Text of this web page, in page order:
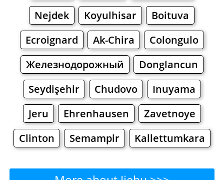
Nejdek
Koyulhisar
Boituva
Ecroignard
Ak-Chira
Colongulo
Железнодорожный
Donglancun
Seydişehir
Chudovo
Inuyama
Jeru
Ehrenhausen
Zavetnoye
Clinton
Semampir Kallettumkara